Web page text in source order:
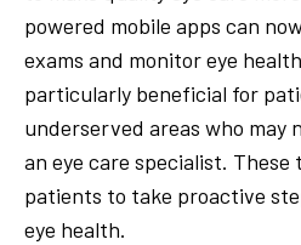
powered mobile apps can
exams and monitor eye
particularly beneficial for
underserved areas who may
an eye care specialist. These
patients to take proactive
eye health.